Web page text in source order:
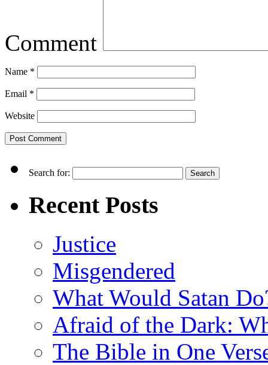
Comment
Name *
Email *
Website
Search for:
Recent Posts
Justice
Misgendered
What Would Satan
Afraid of the Dark:
The Bible in One